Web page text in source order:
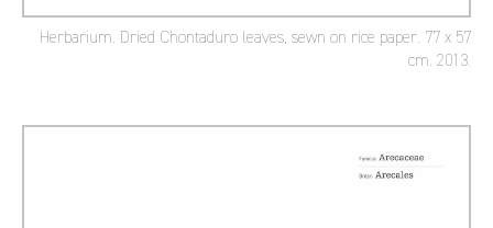
Herbarium. Dried Chontaduro leaves, sewn on rice paper. 77 x 57
cm. 2013.